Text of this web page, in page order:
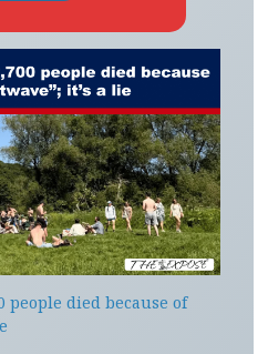
people died because of